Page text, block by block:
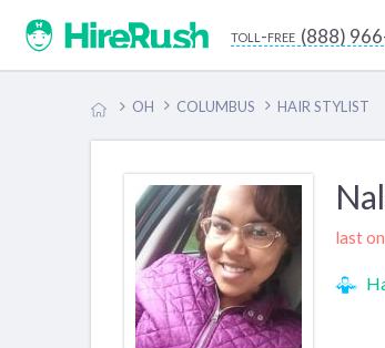
toll-free (888)
OH COLUMBUS HAIR STYLIST
last